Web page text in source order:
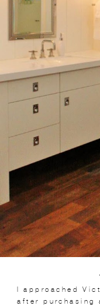
I approached
after purchasing